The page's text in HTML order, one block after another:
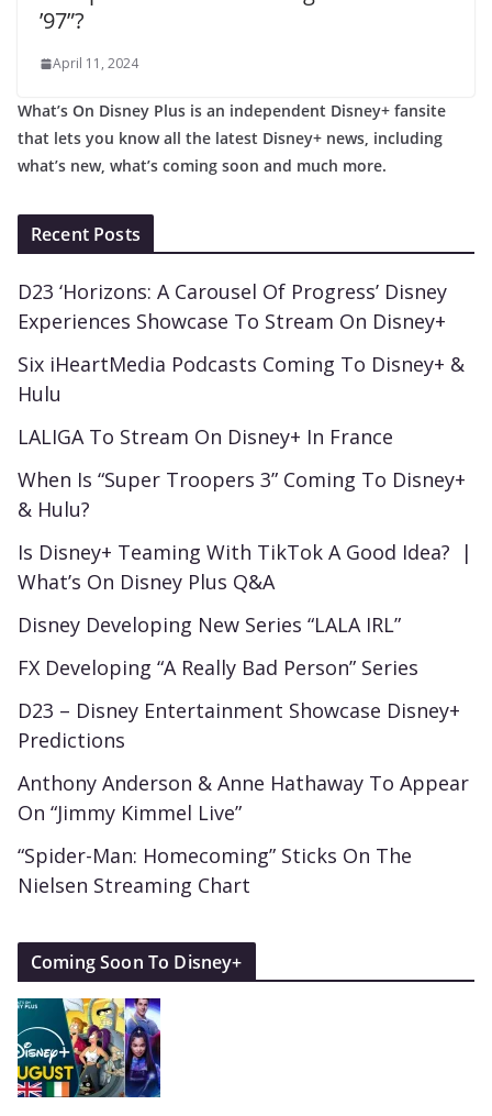
’97”?
April 11, 2024
What’s On Disney Plus is an independent Disney+ fansite
that lets you know all the latest Disney+ news, including
what’s new, what’s coming soon and much more.
Recent Posts
D23 ‘Horizons: A Carousel Of Progress’ Disney
Experiences Showcase To Stream On Disney+
Six iHeartMedia Podcasts Coming To Disney+ &
Hulu
LALIGA To Stream On Disney+ In France
When Is “Super Troopers 3” Coming To Disney+
& Hulu?
Is Disney+ Teaming With TikTok A Good Idea? |
What’s On Disney Plus Q&A
Disney Developing New Series “LALA IRL”
FX Developing “A Really Bad Person” Series
D23 – Disney Entertainment Showcase Disney+
Predictions
Anthony Anderson & Anne Hathaway To Appear
On “Jimmy Kimmel Live”
“Spider-Man: Homecoming” Sticks On The
Nielsen Streaming Chart
Coming Soon To Disney+